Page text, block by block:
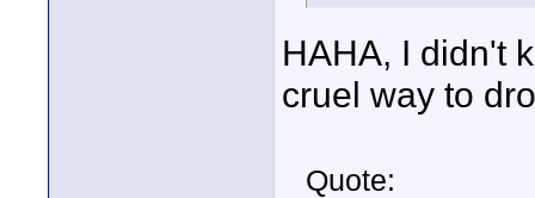
HAHA, I didn't
cruel way to
Quote: